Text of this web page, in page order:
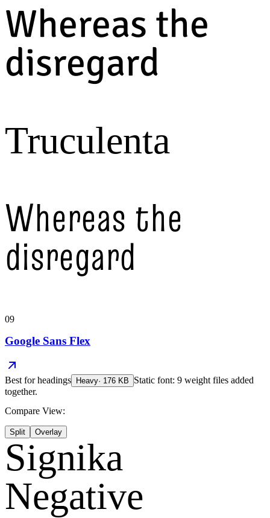
Whereas the
disregard
Truculenta
Whereas the
disregard
09
Google Sans Flex
Best forheadings Heavy· 176 KB
Static font: 9 weight files added
together.
Compare View:
Split Overlay
Signika
Negative